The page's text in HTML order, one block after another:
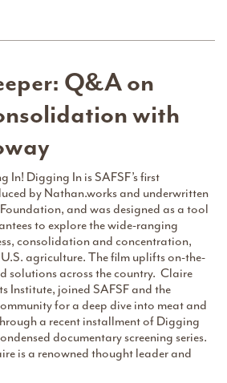
Q&A on
with
In! Digging In is SAFSF’s first
by Nathan.works and underwritten
and was designed as a tool
to explore the wide-ranging
consolidation and concentration,
agriculture. The film uplifts on-the-
solutions across the country. Claire
Institute, joined SAFSF and the
for a deep dive into meat and
a recent installment of Digging
documentary screening series.
is a renowned thought leader and